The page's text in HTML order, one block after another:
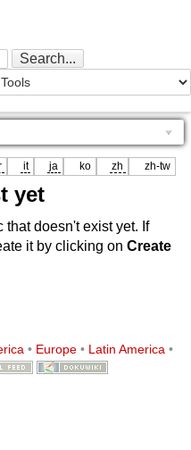
it ja ko zh zh-tw
yet
doesn't exist yet. If
it by clicking on Create
• Europe• Latin America•